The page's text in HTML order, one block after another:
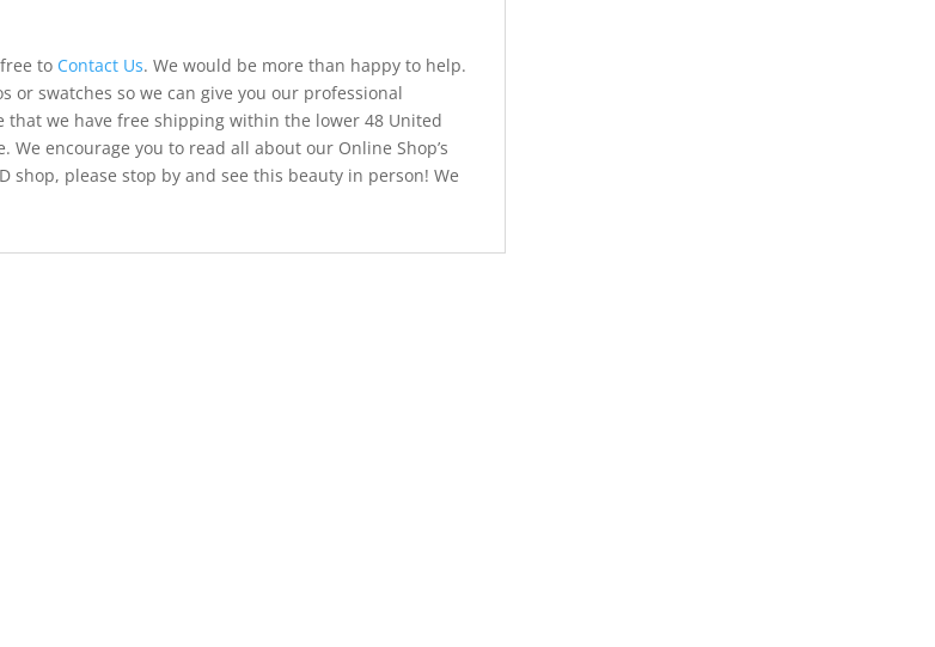
to Contact Us. We would be more than happy to help.
or swatches so we can give you our professional
we have free shipping within the lower 48 United
encourage you to read all about our Online Shop’s
shop, please stop by and see this beauty in person! We